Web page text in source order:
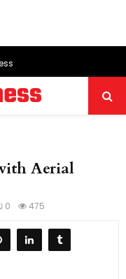
Aerial
0 475